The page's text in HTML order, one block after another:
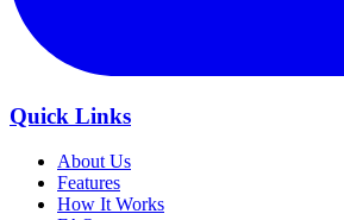
Quick Links
About Us
Features
How It Works